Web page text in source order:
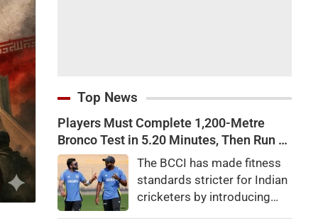
Top News
Players Must Complete 1,200-Metre
Bronco Test in 5.20 Minutes, Then Run 2
Km in 10 Minutes: BCCI Introduces
Tougher Fitness Tests for Team India
Players Amid Injury Crisis
The BCCI has made fitness
standards stricter for Indian
cricketers by introducing